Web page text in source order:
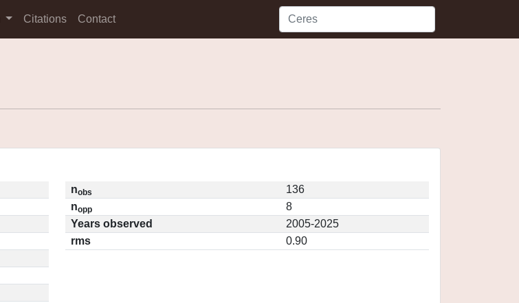
Citations Contact
nobs
136
nopp
8
Years observed
2005-2025
rms
0.90